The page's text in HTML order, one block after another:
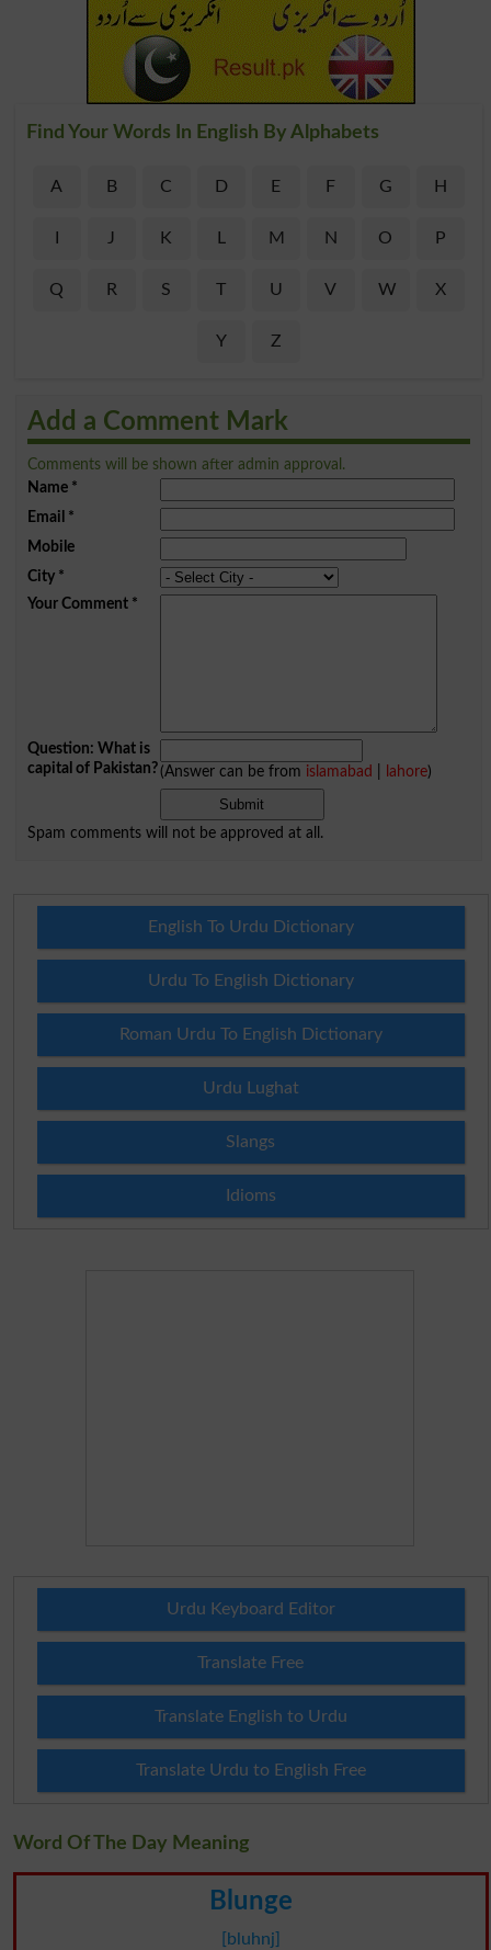
Find Your Words In English By Alphabets
A B C D E F G H
J K L M N O P
Q R S T U V W X
Y Z
Add a Comment Mark
Comments will be shown after admin approval.
Name*
Email *
Mobile
City*
Your Comment*
Question: What is
capital of Pakistan?(Answer can be from islamabad lahore)
Spam comments will not be approved at all.
English To Urdu Dictionary
Urdu To English Dictionary
Roman Urdu To English Dictionary
Urdu Lughat
Slangs
Idioms
Urdu Keyboard Editor
Translate Free
Translate English to Urdu
Translate Urdu to English Free
Word Of The Day Meaning
Blunge
[bluhnj]